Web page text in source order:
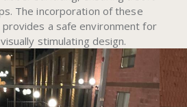
The incorporation of these
a safe environment for
stimulating design.